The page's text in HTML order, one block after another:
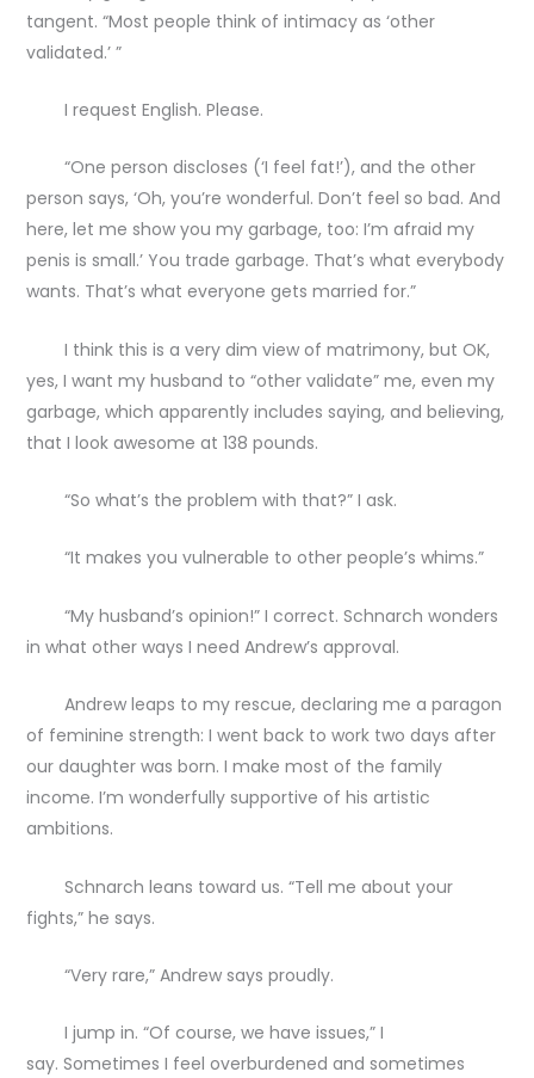
tangent. “Most people think of intimacy as ‘other
validated.’ ”
I request English. Please.
“One person discloses (‘I feel fat!’), and the other
person says, ‘Oh, you’re wonderful. Don’t feel so bad. And
here, let me show you my garbage, too: I’m afraid my
penis is small.’ You trade garbage. That’s what everybody
wants. That’s what everyone gets married for.”
I think this is a very dim view of matrimony, but OK,
yes, I want my husband to “other validate” me, even my
garbage, which apparently includes saying, and believing,
that I look awesome at 138 pounds.
“So what’s the problem with that?” I ask.
“It makes you vulnerable to other people’s whims.”
“My husband’s opinion!” I correct. Schnarch wonders
in what other ways I need Andrew’s approval.
Andrew leaps to my rescue, declaring me a paragon
of feminine strength: I went back to work two days after
our daughter was born. I make most of the family
income. I’m wonderfully supportive of his artistic
ambitions.
Schnarch leans toward us. “Tell me about your
fights,” he says.
“Very rare,” Andrew says proudly.
I jump in. “Of course, we have issues,” I
say. Sometimes I feel overburdened and sometimes